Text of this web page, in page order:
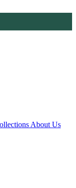
About Us